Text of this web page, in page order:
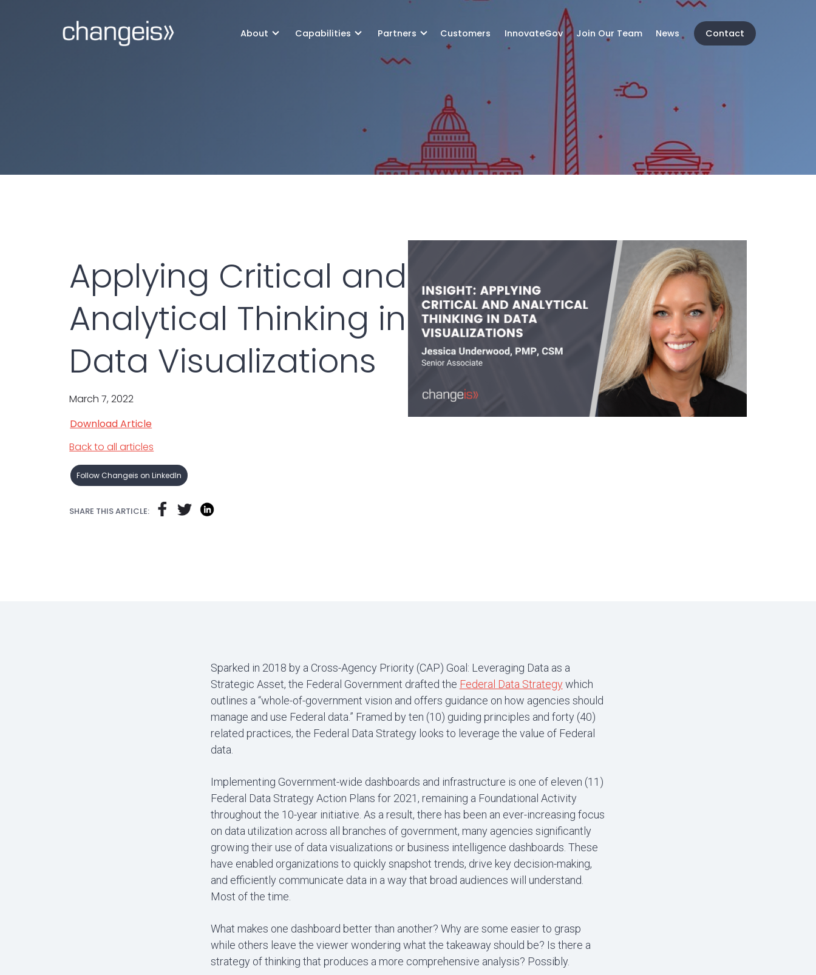
About Capabilities Partners Customers InnovateGov Join Our Team News Contact
Applying Critical and
Analytical Thinking in
Data Visualizations
March 7, 2022
Download Article
Back to all articles
Follow Changeis on LinkedIn
SHARE THIS ARTICLE:
Sparked in 2018 by a Cross-Agency Priority (CAP) Goal: Leveraging Data as a
Strategic Asset, the Federal Government drafted the Federal Data Strategywhich
outlines a “whole-of-government vision and offers guidance on how agencies should
manage and use Federal data.” Framed by ten (10) guiding principles and forty (40)
related practices, the Federal Data Strategy looks to leverage the value of Federal
data.
Implementing Government-wide dashboards and infrastructure is one of eleven (11)
Federal Data Strategy Action Plans for 2021, remaining a Foundational Activity
throughout the 10-year initiative. As a result, there has been an ever-increasing focus
on data utilization across all branches of government, many agencies significantly
growing their use of data visualizations or business intelligence dashboards. These
have enabled organizations to quickly snapshot trends, drive key decision-making,
and efficiently communicate data in a way that broad audiences will understand.
Most of the time.
What makes one dashboard better than another? Why are some easier to grasp
while others leave the viewer wondering what the takeaway should be? Is there a
strategy of thinking that produces a more comprehensive analysis? Possibly.